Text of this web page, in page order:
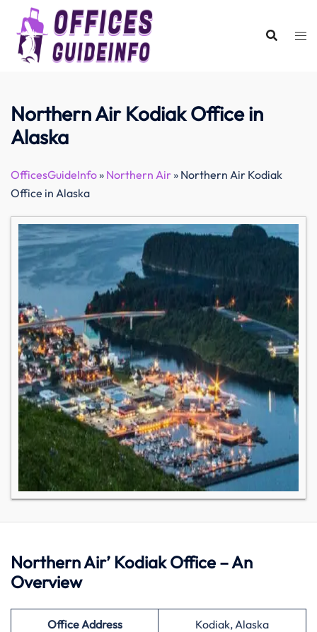
content
Northern Air Kodiak Office in
Alaska
OfficesGuideInfo» Northern Air» Northern Air Kodiak
Office in Alaska
Northern Air’ Kodiak Office – An
Overview
Office Address Kodiak, Alaska